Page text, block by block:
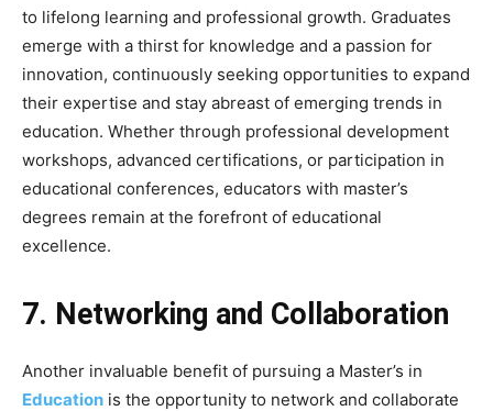
to lifelong learning and professional growth. Graduates
emerge with a thirst for knowledge and a passion for
innovation, continuously seeking opportunities to expand
their expertise and stay abreast of emerging trends in
education. Whether through professional development
workshops, advanced certifications, or participation in
educational conferences, educators with master’s
degrees remain at the forefront of educational
excellence.
7. Networking and Collaboration
Another invaluable benefit of pursuing a Master’s in
Education is the opportunity to network and collaborate